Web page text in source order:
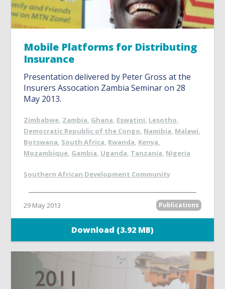
Mobile Platforms for Distributing
Insurance
Presentation delivered by Peter Gross at the
Insurers Assocation Zambia Seminar on 28
May 2013.
Zimbabwe, Zambia, Ghana, Eswatini, Lesotho,
Democratic Republic of the Congo, Namibia, Malawi,
Botswana, South Africa, Rwanda, Kenya,
Mozambique, Gambia, Uganda, Tanzania, Nigeria
Southern African Development Community
29 May 2013 Publications
Download (3.92 MB)